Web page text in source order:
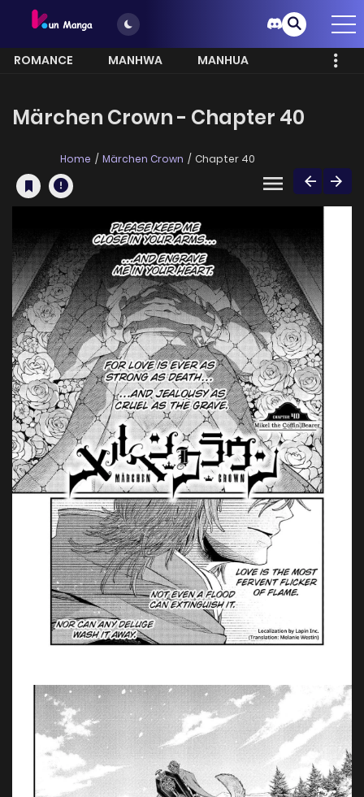
ROMANCE MANHWA
MANHUA
Märchen Crown - Chapter 40
Home Märchen Crown Chapter 40